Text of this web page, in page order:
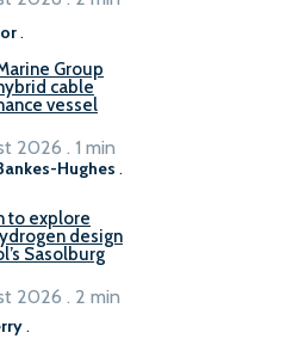
.
Group
cable
vessel
Hughes .
2026 . 1 min
to explore
design
Sasolburg
.
2026 . 2 min